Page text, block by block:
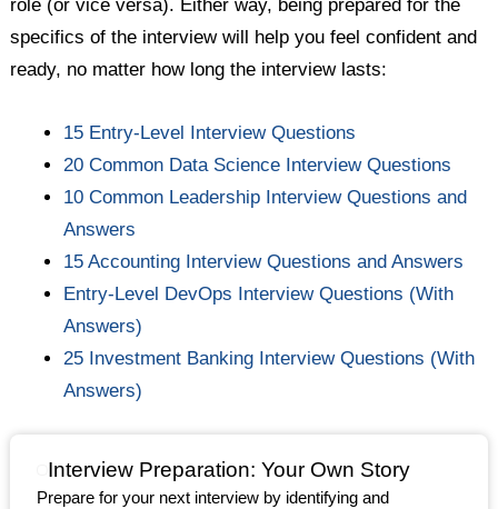
role (or vice versa). Either way, being prepared for the
specifics of the interview will help you feel confident and
ready, no matter how long the interview lasts:
15 Entry-Level Interview Questions
20 Common Data Science Interview Questions
10 Common Leadership Interview Questions and
Answers
15 Accounting Interview Questions and Answers
Entry-Level DevOps Interview Questions (With
Answers)
25 Investment Banking Interview Questions (With
Answers)
Interview Preparation: Your Own Story
Prepare for your next interview by identifying and